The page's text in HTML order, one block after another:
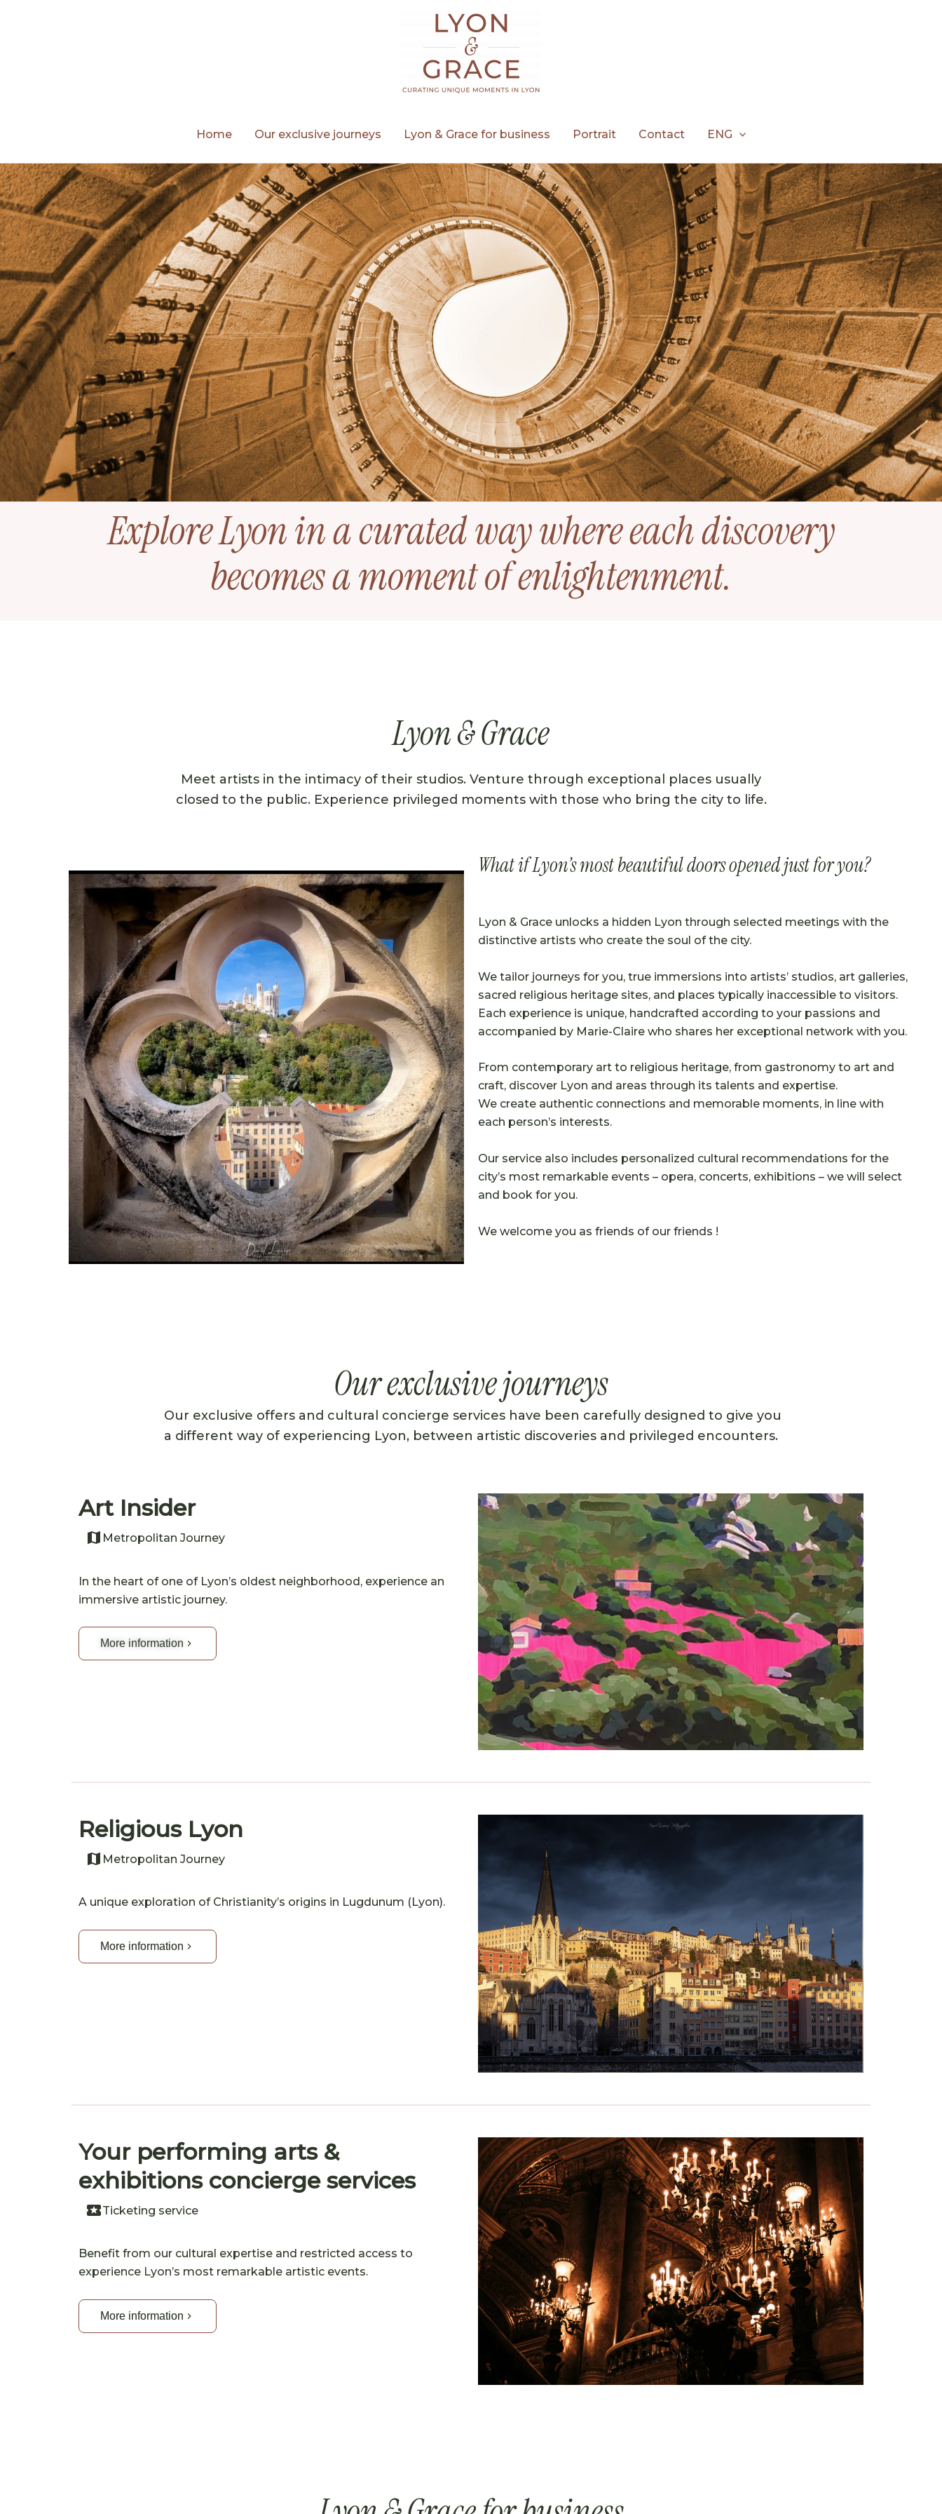
Home Our exclusive journeys Lyon & Grace for business Portrait Contact ENG
Explore Lyon in a curated way where each discovery
becomes a moment of enlightenment.
Lyon & Grace
Meet artists in the intimacy of their studios. Venture through exceptional places usually
closed to the public. Experience privileged moments with those who bring the city to life.
What if Lyon’s most beautiful doors opened just for you?
Lyon & Grace unlocks a hidden Lyon through selected meetings with the
distinctive artists who create the soul of the city.
We tailor journeys for you, true immersions into artists’ studios, art galleries,
sacred religious heritage sites, and places typically inaccessible to visitors.
Each experience is unique, handcrafted according to your passions and
accompanied by Marie-Claire who shares her exceptional network with you.
From contemporary art to religious heritage, from gastronomy to art and
craft, discover Lyon and areas through its talents and expertise.
We create authentic connections and memorable moments, in line with
each person’s interests.
Our service also includes personalized cultural recommendations for the
city’s most remarkable events – opera, concerts, exhibitions – we will select
and book for you.
We welcome you as friends of our friends !
Our exclusive journeys
Our exclusive offers and cultural concierge services have been carefully designed to give you
a different way of experiencing Lyon, between artistic discoveries and privileged encounters.
Art Insider
Metropolitan Journey
In the heart of one of Lyon’s oldest neighborhood, experience an
immersive artistic journey.
More information
Religious Lyon
Metropolitan Journey
A unique exploration of Christianity’s origins in Lugdunum (Lyon).
More information
Your performing arts &
exhibitions concierge services
Ticketing service
Benefit from our cultural expertise and restricted access to
experience Lyon’s most remarkable artistic events.
More information